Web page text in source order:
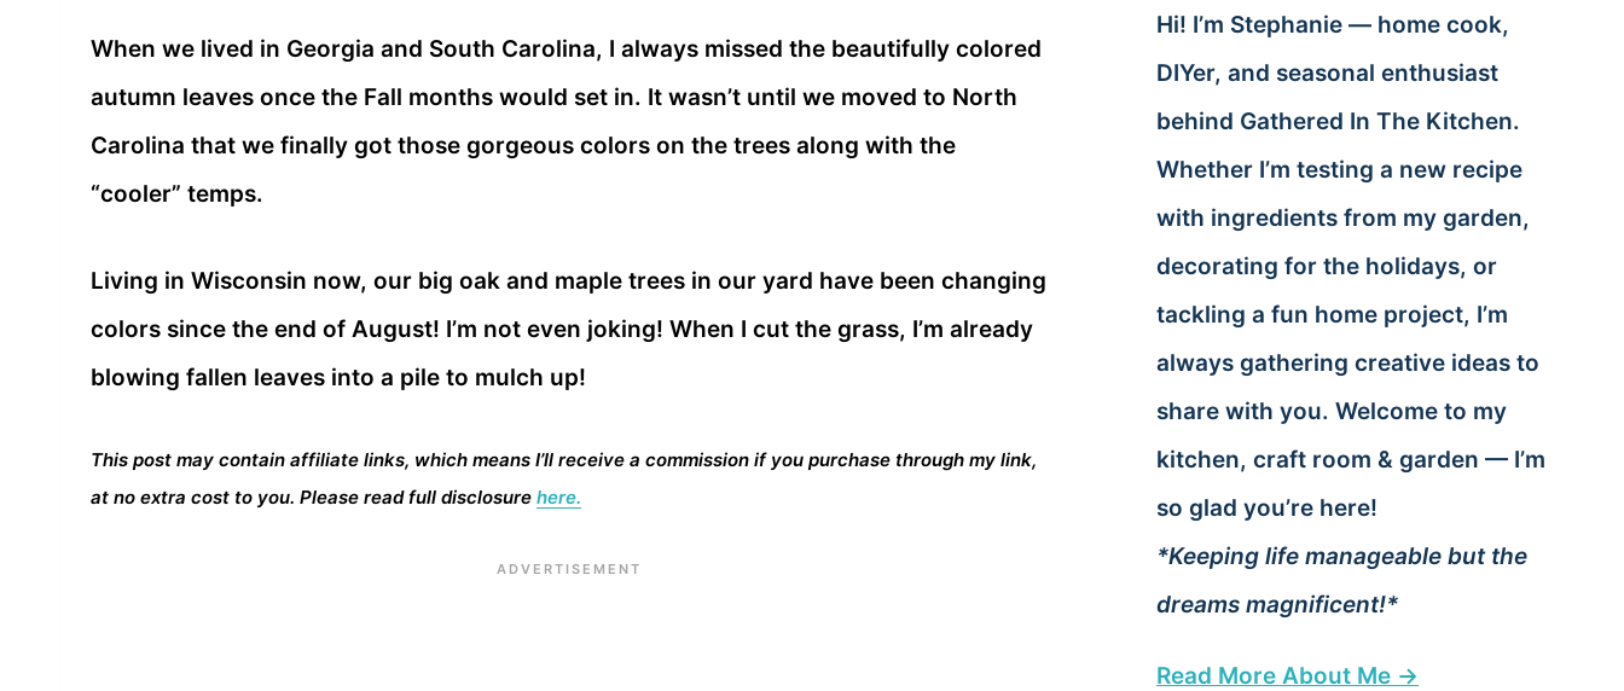
When we lived in Georgia and South Carolina, I always missed the beautifully colored
autumn leaves once the Fall months would set in. It wasn’t until we moved to North
Carolina that we finally got those gorgeous colors on the trees along with the
“cooler” temps.
Living in Wisconsin now, our big oak and maple trees in our yard have been changing
colors since the end of August! I’m not even joking! When I cut the grass, I’m already
blowing fallen leaves into a pile to mulch up!
This post may contain affiliate links, which means I’ll receive a commission if you purchase through my link,
at no extra cost to you. Please read full disclosure here.
Hi! I’m Stephanie — home cook,
DIYer, and seasonal enthusiast
behind Gathered In The Kitchen.
Whether I’m testing a new recipe
with ingredients from my garden,
decorating for the holidays, or
tackling a fun home project, I’m
always gathering creative ideas to
share with you. Welcome to my
kitchen, craft room & garden — I’m
so glad you’re here!
*Keeping life manageable but the
dreams magnificent!*
Read More About Me →